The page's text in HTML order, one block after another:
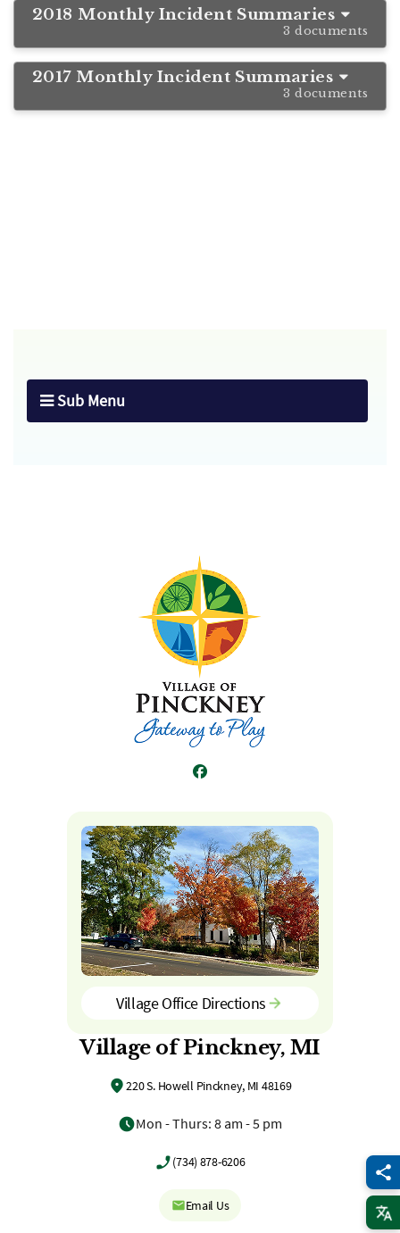
Sub Menu
2018 Monthly Incident Summaries
3 documents
2017 Monthly Incident Summaries
3 documents
Village Office Directions
Village of Pinckney, MI
220 S. Howell Pinckney, MI 48169
Mon - Thurs: 8 am - 5 pm
(734) 878-6206
Email Us
Facebook